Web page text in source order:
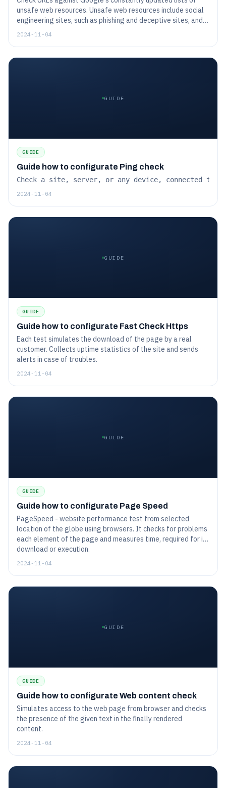
unsafe web resources. Unsafe web resources include social
engineering sites, such as phishing and deceptive sites, and
sites that host malware or unwanted software.
2024-11-04
GUIDE
GUIDE
Guide how to configurate Ping check
Check a site, server, or any device, connected to
2024-11-04
GUIDE
GUIDE
Guide how to configurate Fast Check Https
Each test simulates the download of the page by a real
customer. Collects uptime statistics of the site and sends
alerts in case of troubles.
2024-11-04
GUIDE
GUIDE
Guide how to configurate Page Speed
PageSpeed - website performance test from selected
location of the globe using browsers. It checks for problems
each element of the page and measures time, required for its
download or execution.
2024-11-04
GUIDE
GUIDE
Guide how to configurate Web content check
Simulates access to the web page from browser and checks
the presence of the given text in the finally rendered
content.
2024-11-04